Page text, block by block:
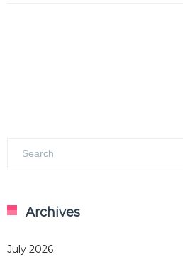
Archives
July 2026